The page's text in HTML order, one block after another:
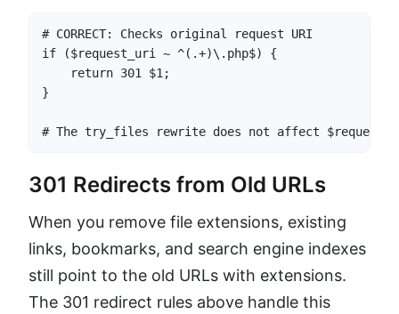
# CORRECT: Checks original request URI
if ($request_uri ~ ^(.+)\.php$) {
    return 301 $1;
}
# The try_files rewrite does not affect
301 Redirects from Old URLs
When you remove file extensions, existing
links, bookmarks, and search engine indexes
still point to the old URLs with extensions.
The 301 redirect rules above handle this